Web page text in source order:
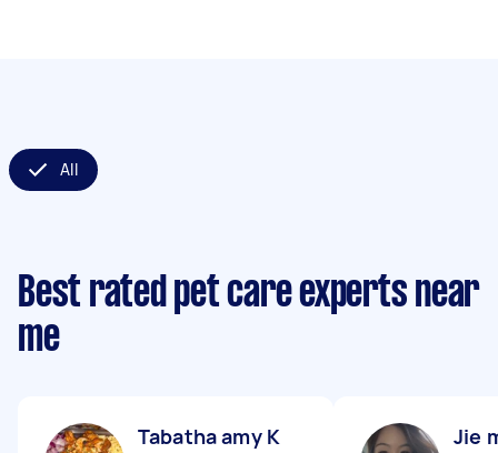
All
Best rated pet care experts near
me
Tabatha amy K Jie